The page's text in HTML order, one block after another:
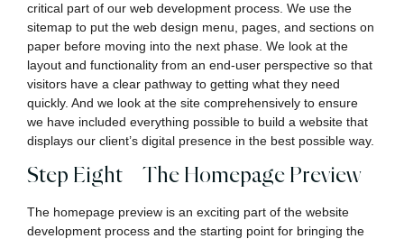
critical part of our web development process. We use the
sitemap to put the web design menu, pages, and sections on
paper before moving into the next phase. We look at the
layout and functionality from an end-user perspective so that
visitors have a clear pathway to getting what they need
quickly. And we look at the site comprehensively to ensure
we have included everything possible to build a website that
displays our client’s digital presence in the best possible way.
Step Eight – The Homepage Preview
The homepage preview is an exciting part of the website
development process and the starting point for bringing the